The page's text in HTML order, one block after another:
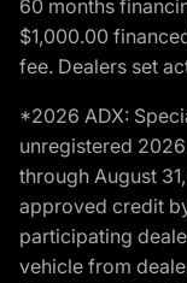
60 months
$1,000.00
fee. Dealers set
*2026 ADX:
unregistered
through August
approved credit
participating
vehicle from